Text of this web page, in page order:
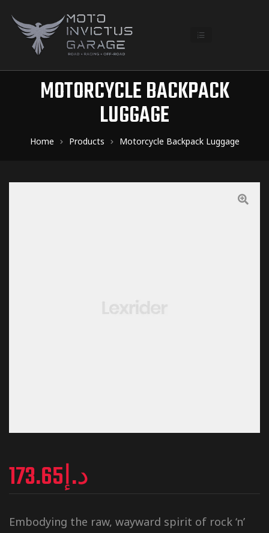
MOTORCYCLE BACKPACK
LUGGAGE
Home Products Motorcycle Backpack Luggage
د.إ173.65
Embodying the raw, wayward spirit of rock ‘n’